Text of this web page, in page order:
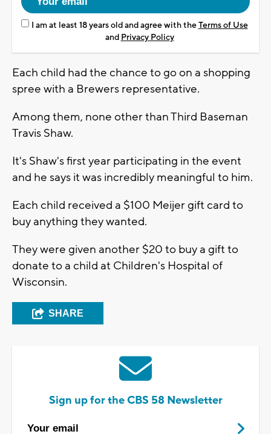
I am at least 18 years old and agree with theTerms of Use
and Privacy Policy
Each child had the chance to go on a shopping
spree with a Brewers representative.
Among them, none other than Third Baseman
Travis Shaw.
It's Shaw's first year participating in the event
and he says it was incredibly meaningful to him.
Each child received a $100 Meijer gift card to
buy anything they wanted.
They were given another $20 to buy a gift to
donate to a child at Children's Hospital of
Wisconsin.
SHARE
Sign up for the CBS 58 Newsletter